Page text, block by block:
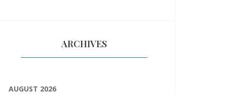
ARCHIVES
AUGUST 2026